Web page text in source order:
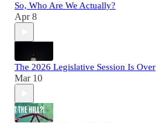
So, Who Are We Actually?
Apr 8
The 2026 Legislative Session Is Over
Mar 10